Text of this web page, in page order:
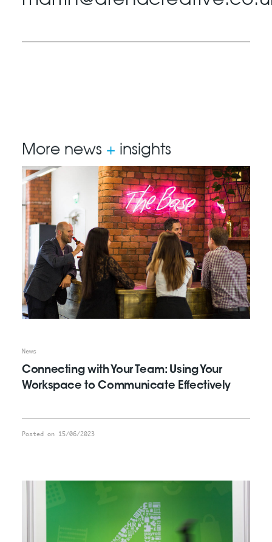
More news + insights
News
Connecting with Your Team: Using Your
Workspace to Communicate Effectively
Posted on 15/06/2023